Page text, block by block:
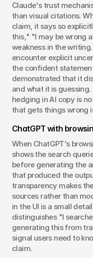
Claude's trust
than visual citations.
claim, it says so
this," "I may be wrong
weakness in the
encounter explicit
the confident
demonstrated that it
and what it is
hedging in AI copy is
that gets things wrong
ChatGPT with
When ChatGPT's
shows the search
before generating the
that produced the
transparency makes
sources rather than
in the UI is a small
distinguishes "I
generating this from
signal users need to
claim.